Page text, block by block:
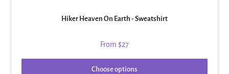
Hiker Heaven On Earth - Sweatshirt
From $27
Choose options